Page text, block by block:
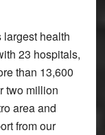
largest health
23 hospitals,
than 13,600
two million
area and
from our